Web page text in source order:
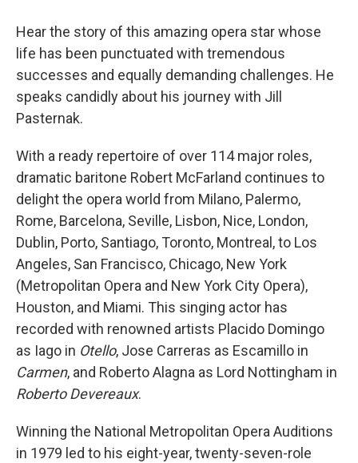
Hear the story of this amazing opera star whose
life has been punctuated with tremendous
successes and equally demanding challenges. He
speaks candidly about his journey with Jill
Pasternak.
With a ready repertoire of over 114 major roles,
dramatic baritone Robert McFarland continues to
delight the opera world from Milano, Palermo,
Rome, Barcelona, Seville, Lisbon, Nice, London,
Dublin, Porto, Santiago, Toronto, Montreal, to Los
Angeles, San Francisco, Chicago, New York
(Metropolitan Opera and New York City Opera),
Houston, and Miami. This singing actor has
recorded with renowned artists Placido Domingo
as Iago in Otello, Jose Carreras as Escamillo in
Carmen, and Roberto Alagna as Lord Nottingham in
Roberto Devereaux.
Winning the National Metropolitan Opera Auditions
in 1979 led to his eight-year, twenty-seven-role